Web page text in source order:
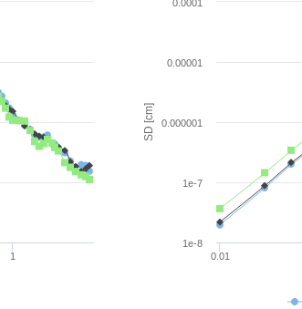
1
SD [cm]
0.01
1e-8
1e-7
0.000001
0.00001
0.0001